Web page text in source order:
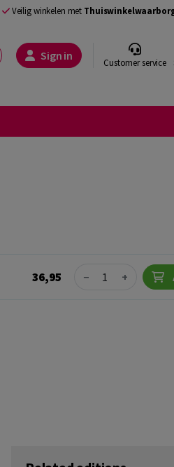
Veilig winkelen met
Sign in Customer service
36,95 Quantity
− +